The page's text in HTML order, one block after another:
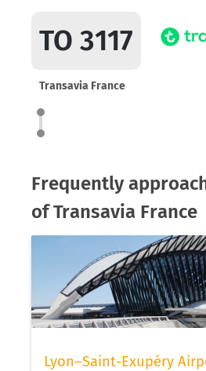
TO 3117
Transavia France
Frequently
of Transavia France
Lyon–Saint-Exupéry